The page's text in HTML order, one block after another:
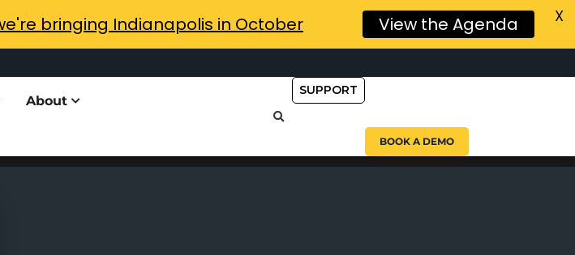
About
SUPPORT
BOOK A DEMO
bringing Indianapolis in October View the Agenda X